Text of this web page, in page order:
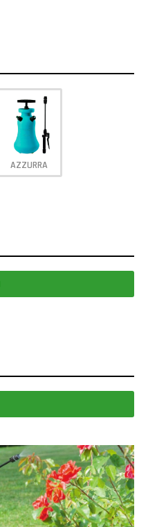
AZZURRA